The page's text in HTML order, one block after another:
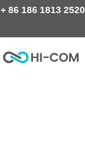
+ 86 186 1813 2520